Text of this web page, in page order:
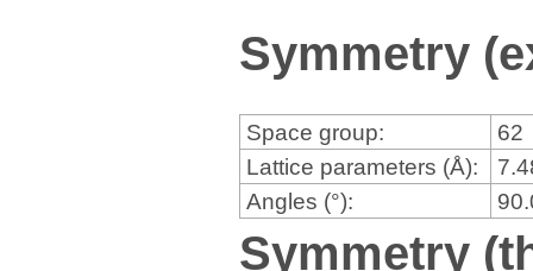
Symmetry
Space group:
62
Lattice parameters (Å):
Angles (°):
Symmetry